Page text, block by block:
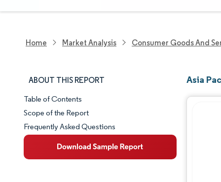
Home Market Analysis Consumer Goods And
ABOUT THIS REPORT
Market Snapshot
Market Overview
Key Market Trends
Table of Contents
Scope of the Report
Frequently Asked Questions
Asia